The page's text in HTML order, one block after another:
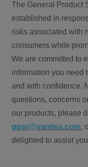
The General Product
established in
risks associated with
consumers while
We are committed to
information you need
and with confidence.
questions, concerns
our products, please
gpsr@vantiva.com,
delighted to assist